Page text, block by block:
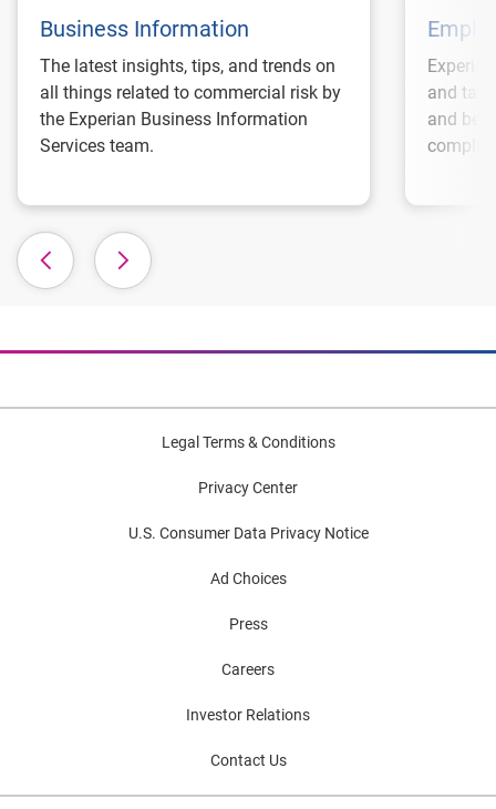
Business Information
The latest insights, tips, and trends on
all things related to commercial risk by
the Experian Business Information
Services team.
and tax
and
Legal Terms & Conditions
Privacy Center
U.S. Consumer Data Privacy Notice
Ad Choices
Press
Careers
Investor Relations
Contact Us